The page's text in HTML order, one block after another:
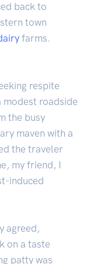
back to
town
farms.
respite
modest roadside
the busy
maven with a
the traveler
my friend, I
induced
agreed,
on a taste
patty was